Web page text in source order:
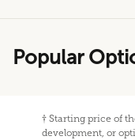
Popular
† Starting price of
development, or